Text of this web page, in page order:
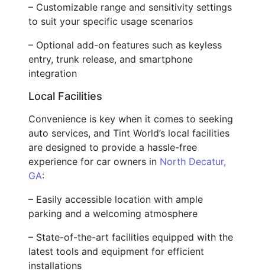
– Customizable range and sensitivity settings
to suit your specific usage scenarios
– Optional add-on features such as keyless
entry, trunk release, and smartphone
integration
Local Facilities
Convenience is key when it comes to seeking
auto services, and Tint World’s local facilities
are designed to provide a hassle-free
experience for car owners in North Decatur,
GA:
– Easily accessible location with ample
parking and a welcoming atmosphere
– State-of-the-art facilities equipped with the
latest tools and equipment for efficient
installations